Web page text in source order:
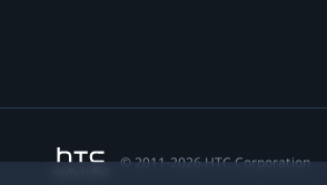
© 2011-2026 HTC Corporation